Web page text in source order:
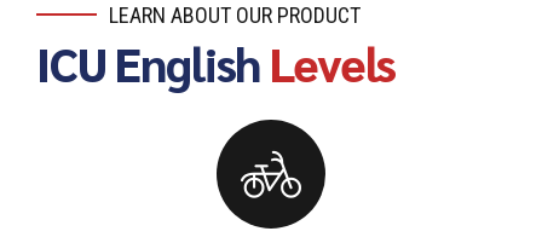
LEARN ABOUT OUR PRODUCT
ICU English Levels